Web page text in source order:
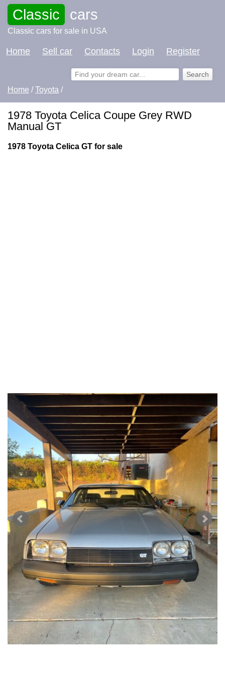
Classic cars
Classic cars for sale in USA
Home Sell car Contacts Login Register
Home /Toyota /
1978 Toyota Celica Coupe Grey RWD
Manual GT
1978 Toyota Celica GT for sale